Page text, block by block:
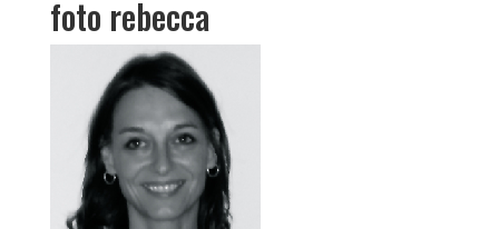
foto rebecca